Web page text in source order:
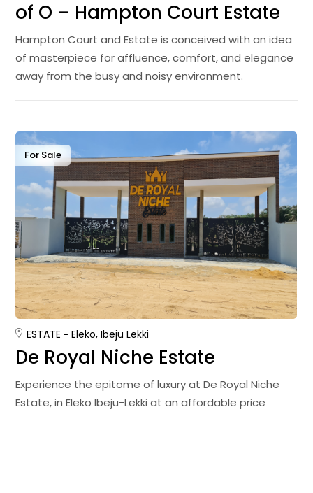
of O – Hampton Court Estate
Hampton Court and Estate is conceived with an idea
of masterpiece for affluence, comfort, and elegance
away from the busy and noisy environment.
For Sale
ESTATE Eleko, Ibeju Lekki
De Royal Niche Estate
Experience the epitome of luxury at De Royal Niche
Estate, in Eleko Ibeju-Lekki at an affordable price